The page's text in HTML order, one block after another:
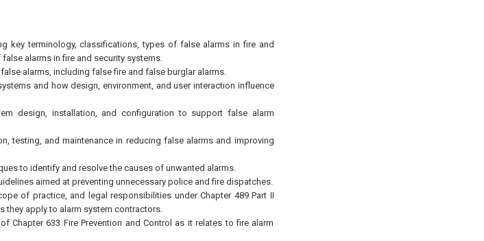
key terminology, classifications, types of false alarms in fire and
alarms in fire and security systems.
alarms, including false fire and false burglar alarms.
and how design, environment, and user interaction influence
design, installation, and configuration to support false alarm
testing, and maintenance in reducing false alarms and improving
to identify and resolve the causes of unwanted alarms.
aimed at preventing unnecessary police and fire dispatches.
of practice, and legal responsibilities under Chapter 489 Part II
they apply to alarm system contractors.
Chapter 633 Fire Prevention and Control as it relates to fire alarm